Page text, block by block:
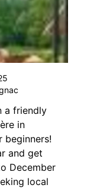
a friendly
in
beginners!
and get
December
local